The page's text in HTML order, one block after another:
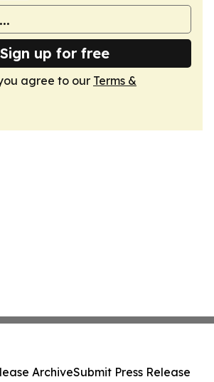
Sign up for free
agree to our Terms &
ArchiveSubmit Press Release